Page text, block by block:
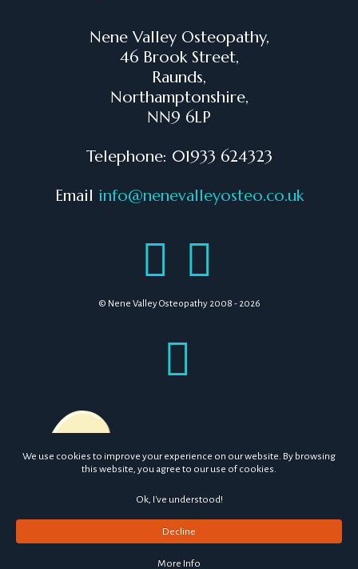
Nene Valley Osteopathy,
46 Brook Street,
Raunds,
Northamptonshire,
NN9 6LP
Telephone: 01933 624323
Email info@nenevalleyosteo.co.uk
© Nene Valley Osteopathy 2008 - 2026
We use cookies to improve your experience on our website. By browsing
this website, you agree to our use of cookies.
Ok, I've understood!
Decline
More Info